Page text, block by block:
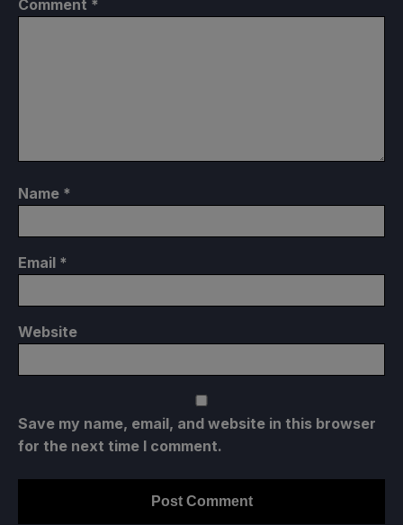
Comment *
Name *
Email *
Website
Save my name, email, and website in this browser
for the next time I comment.